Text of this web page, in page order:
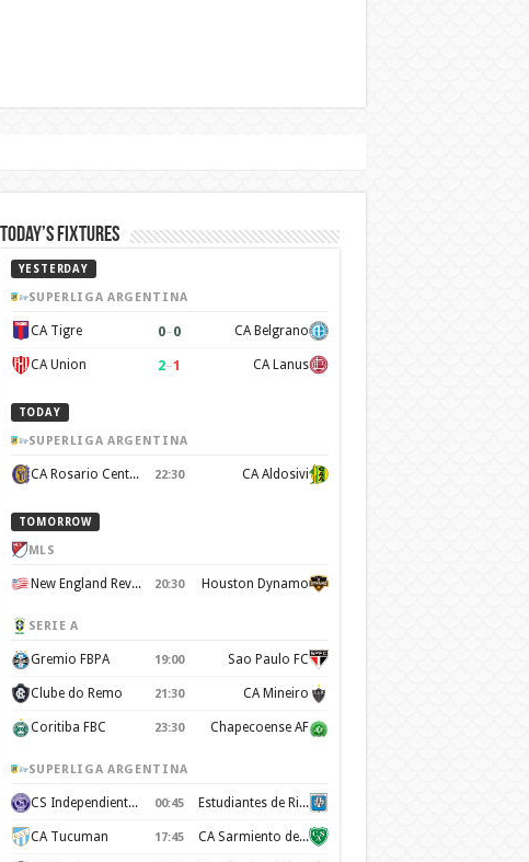
Today’s Fixtures
YESTERDAY
SUPERLIGA ARGENTINA
CA Tigre 0–0 CA Belgrano
CA Union 2–1 CA Lanus
TODAY
SUPERLIGA ARGENTINA
CA Rosario Central 22:30 CA Aldosivi
TOMORROW
MLS
New England Revolution 20:30 Houston Dynamo
SERIE A
Gremio FBPA 19:00 Sao Paulo FC
Clube do Remo 21:30 CA Mineiro
Coritiba FBC 23:30 Chapecoense AF
SUPERLIGA ARGENTINA
CS Independiente Rivadavia 00:45 Estudiantes de Rio Cuarto
CA Tucuman 17:45 CA Sarmiento de Junín